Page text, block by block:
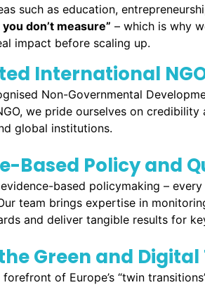
such as education,
don’t measure” – which is why
impact before scaling up.
International
Non-Governmental
we pride ourselves on
global institutions.
Based Policy and
based policymaking –
team brings expertise in
and deliver tangible results for
Green and
forefront of Europe’s “twin